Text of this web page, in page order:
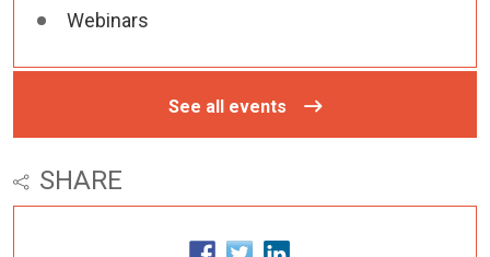
Webinars
See all events
SHARE